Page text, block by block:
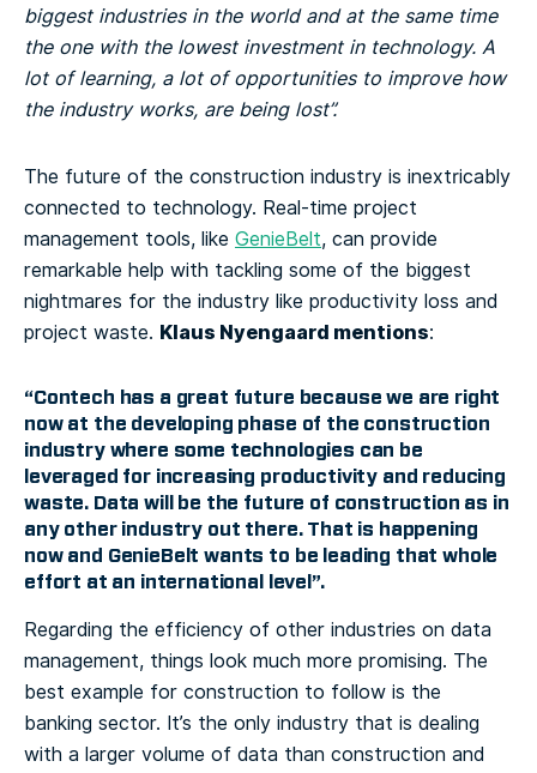
biggest industries in the world and at the same time
the one with the lowest investment in technology. A
lot of learning, a lot of opportunities to improve how
the industry works, are being lost”.
The future of the construction industry is inextricably
connected to technology. Real-time project
management tools, like GenieBelt, can provide
remarkable help with tackling some of the biggest
nightmares for the industry like productivity loss and
project waste. Klaus Nyengaard mentions:
“Contech has a great future because we are right
now at the developing phase of the construction
industry where some technologies can be
leveraged for increasing productivity and reducing
waste. Data will be the future of construction as in
any other industry out there. That is happening
now and GenieBelt wants to be leading that whole
effort at an international level”.
Regarding the efficiency of other industries on data
management, things look much more promising. The
best example for construction to follow is the
banking sector. It’s the only industry that is dealing
with a larger volume of data than construction and